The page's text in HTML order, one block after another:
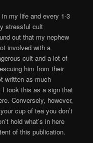
my life and every 1-3
stressful cult
out that my nephew
involved with a
cult and a lot of
him from their
written as much
I took this as a sign that
Conversely, however,
cup of tea you don’t
hold what’s in here
of this publication.